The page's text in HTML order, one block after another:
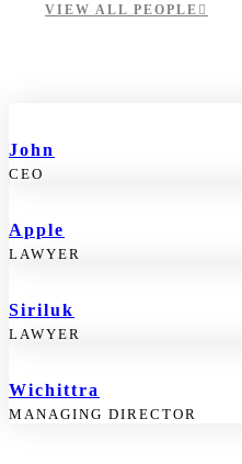
VIEW ALL PEOPLE
John
CEO
Apple
LAWYER
Siriluk
LAWYER
Wichittra
MANAGING DIRECTOR